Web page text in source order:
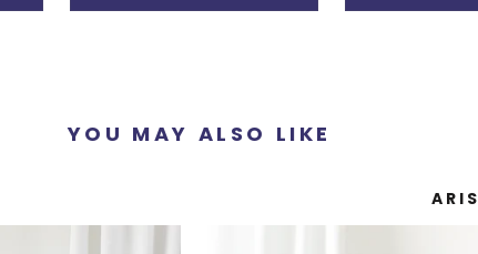
YOU MAY ALSO LIKE